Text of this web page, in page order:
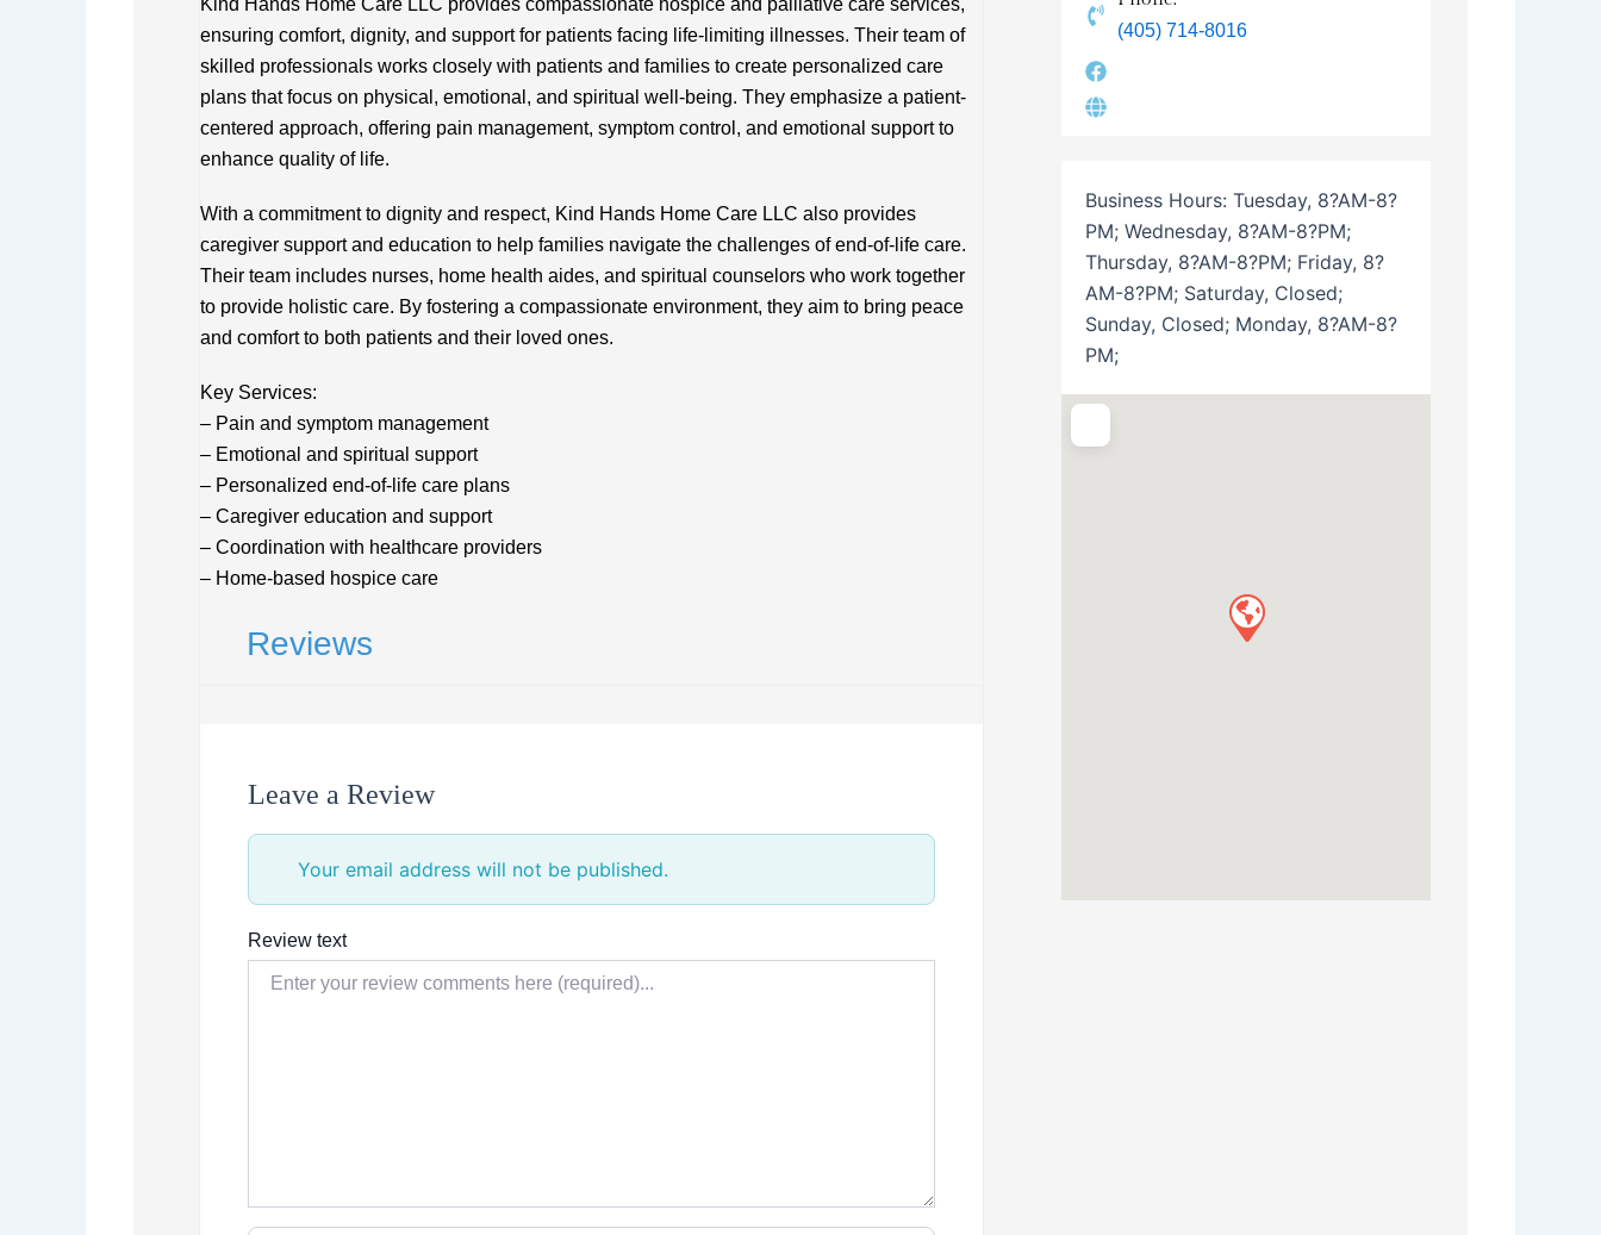
Kind Hands Home Care LLC provides compassionate hospice and palliative care services,
ensuring comfort, dignity, and support for patients facing life-limiting illnesses. Their team of
skilled professionals works closely with patients and families to create personalized care
plans that focus on physical, emotional, and spiritual well-being. They emphasize a patient-
centered approach, offering pain management, symptom control, and emotional support to
enhance quality of life.
With a commitment to dignity and respect, Kind Hands Home Care LLC also provides
caregiver support and education to help families navigate the challenges of end-of-life care.
Their team includes nurses, home health aides, and spiritual counselors who work together
to provide holistic care. By fostering a compassionate environment, they aim to bring peace
and comfort to both patients and their loved ones.
Key Services:
– Pain and symptom management
– Emotional and spiritual support
– Personalized end-of-life care plans
– Caregiver education and support
– Coordination with healthcare providers
– Home-based hospice care
Reviews
Leave a Review
Your email address will not be published.
Review text
(405) 714-8016
Business Hours: Tuesday, 8?AM-8?
PM; Wednesday, 8?AM-8?PM;
Thursday, 8?AM-8?PM; Friday, 8?
AM-8?PM; Saturday, Closed;
Sunday, Closed; Monday, 8?AM-8?
PM;